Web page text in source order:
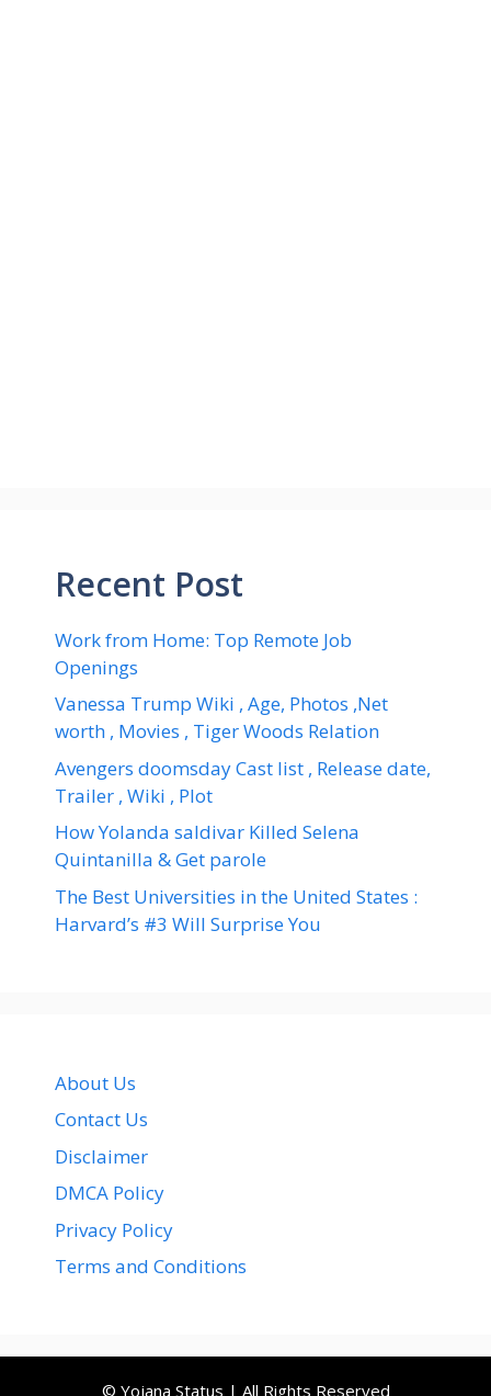
Recent Post
Work from Home: Top Remote Job
Openings
Vanessa Trump Wiki , Age, Photos ,Net
worth , Movies , Tiger Woods Relation
Avengers doomsday Cast list , Release date,
Trailer , Wiki , Plot
How Yolanda saldivar Killed Selena
Quintanilla & Get parole
The Best Universities in the United States :
Harvard’s #3 Will Surprise You
About Us
Contact Us
Disclaimer
DMCA Policy
Privacy Policy
Terms and Conditions
© Yojana Status | All Rights Reserved